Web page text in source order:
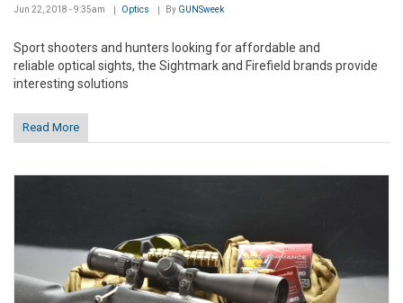
Jun 22, 2018 - 9:35am Optics By GUNSweek
Sport shooters and hunters looking for affordable and
reliable optical sights, the Sightmark and Firefield brands provide
interesting solutions
Read More